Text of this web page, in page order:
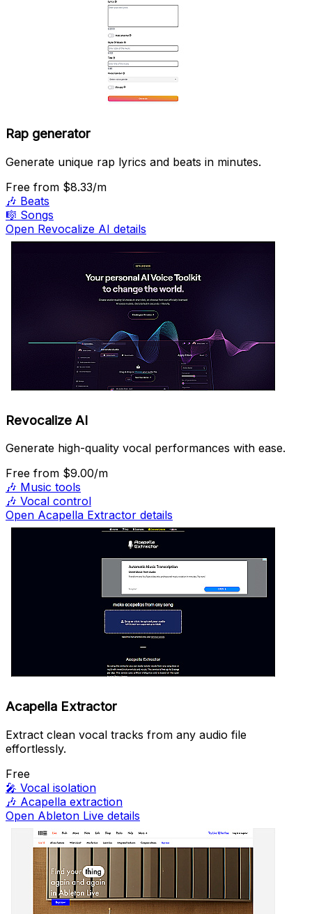
Rap generator
Generate unique rap lyrics and beats in minutes.
Free from $8.33/m
🎶 Beats
🎼 Songs
Open Revocalize AI details
Revocalize AI
Generate high-quality vocal performances with ease.
Free from $9.00/m
🎶 Music tools
🎶 Vocal control
Open Acapella Extractor details
Acapella Extractor
Extract clean vocal tracks from any audio file
effortlessly.
Free
🎤 Vocal isolation
🎶 Acapella extraction
Open Ableton Live details